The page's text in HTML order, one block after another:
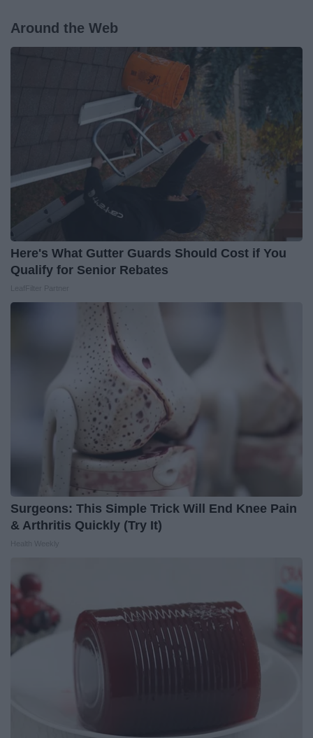
Around the Web
Here's What Gutter Guards Should Cost if You
Qualify for Senior Rebates
Surgeons: This Simple Trick Will End Knee Pain
& Arthritis Quickly (Try It)